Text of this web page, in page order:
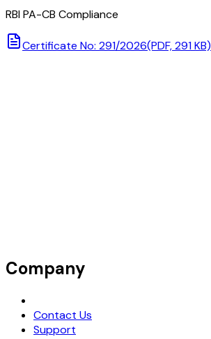
RBI PA-CB Compliance
Certificate No: 291/2026(PDF, 291 KB)
Company
Contact Us
Support